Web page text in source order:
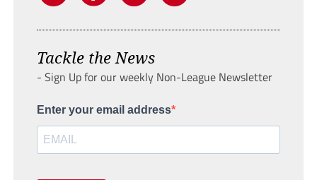
Tackle the News
- Sign Up for our weekly Non-League Newsletter
Enter your email address